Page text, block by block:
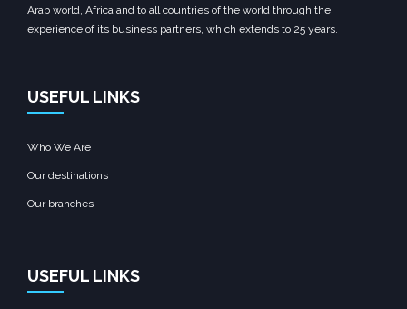
Arab world, Africa and to all countries of the world through the
experience of its business partners, which extends to 25 years.
USEFUL LINKS
Who We Are
Our destinations
Our branches
USEFUL LINKS